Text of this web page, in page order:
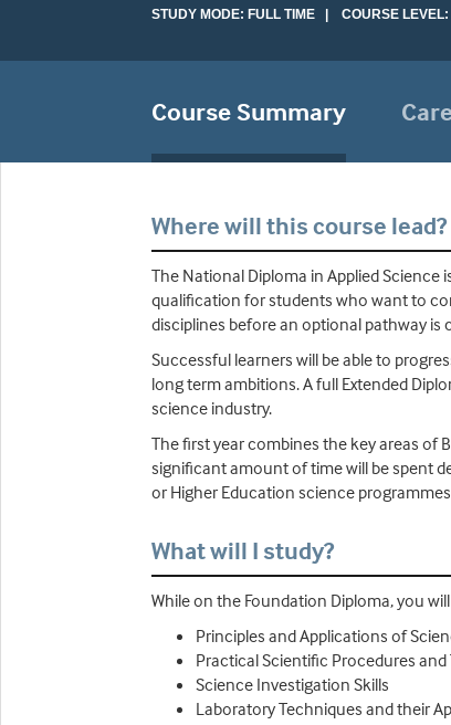
STUDY MODE: FULL TIME | COURSE LEVEL:
Course Summary
Where will this course lead?
The National Diploma in Applied
qualification for students who want to
disciplines before an optional pathway is
Successful learners will be able to
long term ambitions. A full Extended
science industry.
The first year combines the key areas of
significant amount of time will be spent
or Higher Education science
What will I study?
While on the Foundation Diploma, you
Principles and Applications of
Practical Scientific Procedures and
Science Investigation Skills
Laboratory Techniques and their